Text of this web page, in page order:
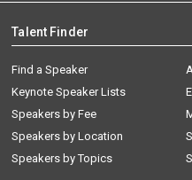
Talent Finder
Find a Speaker
Keynote Speaker Lists
Speakers by Fee
Speakers by Location
Speakers by Topics